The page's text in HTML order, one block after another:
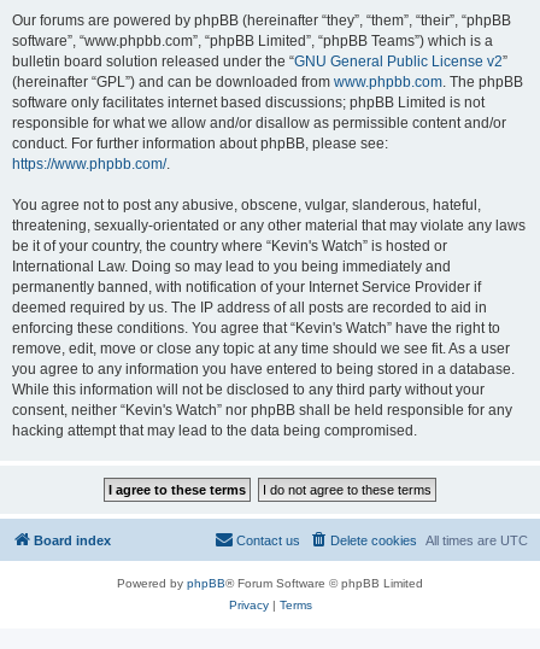
Our forums are powered by phpBB (hereinafter “they”, “them”, “their”, “phpBB
software”, “www.phpbb.com”, “phpBB Limited”, “phpBB Teams”) which is a
bulletin board solution released under the “GNU General Public License v2”
(hereinafter “GPL”) and can be downloaded from www.phpbb.com . The phpBB
software only facilitates internet based discussions; phpBB Limited is not
responsible for what we allow and/or disallow as permissible content and/or
conduct. For further information about phpBB, please see:
https://www.phpbb.com/.
You agree not to post any abusive, obscene, vulgar, slanderous, hateful,
threatening, sexually-orientated or any other material that may violate any laws
be it of your country, the country where “Kevin's Watch” is hosted or
International Law. Doing so may lead to you being immediately and
permanently banned, with notification of your Internet Service Provider if
deemed required by us. The IP address of all posts are recorded to aid in
enforcing these conditions. You agree that “Kevin's Watch” have the right to
remove, edit, move or close any topic at any time should we see fit. As a user
you agree to any information you have entered to being stored in a database.
While this information will not be disclosed to any third party without your
consent, neither “Kevin's Watch” nor phpBB shall be held responsible for any
hacking attempt that may lead to the data being compromised.
Board index All times are UTC
Delete cookies
Contact us
Powered by phpBB® Forum Software © phpBB Limited
Privacy| Terms